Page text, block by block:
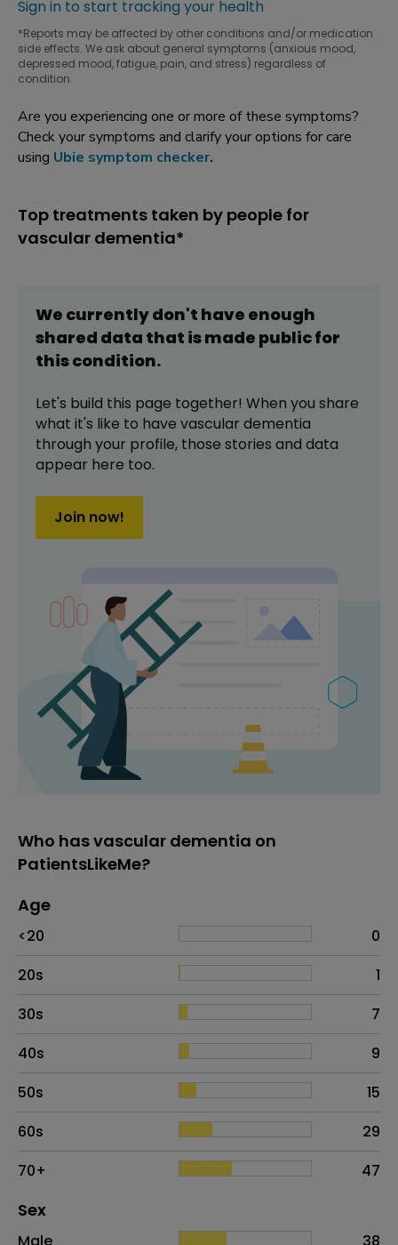
Sign in to start tracking your health
*Reports may be affected by other conditions and/or medication
side effects. We ask about general symptoms (anxious mood,
depressed mood, fatigue, pain, and stress) regardless of
condition.
Are you experiencing one or more of these symptoms?
Check your symptoms and clarify your options for care
using Ubie symptom checker.
Top treatments taken by people for
vascular dementia*
We currently don't have enough
shared data that is made public for
thiscondition.
Let's build this page together! When you share
what it's like to have vascular dementia
through your profile, those stories and data
appear here too.
Join now!
Who has vascular dementia on
PatientsLikeMe?
Age
<20
0
20s
1
30s
7
40s
9
50s
15
60s
29
70+
47
Distribution of sex
Sex
# of patients
Male 38